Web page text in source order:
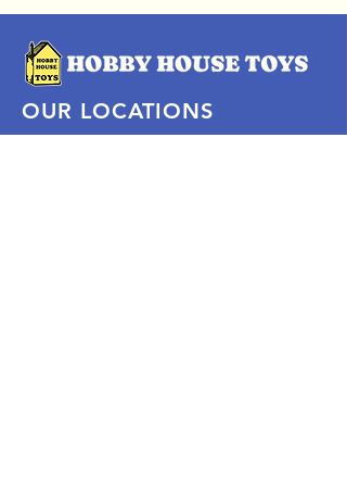
OUR LOCATIONS